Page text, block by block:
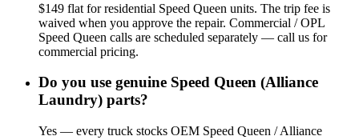
$149 flat for residential Speed Queen units. The trip fee is
waived when you approve the repair. Commercial / OPL
Speed Queen calls are scheduled separately — call us for
commercial pricing.
Do you use genuine Speed Queen (Alliance
Laundry) parts?
Yes — every truck stocks OEM Speed Queen / Alliance